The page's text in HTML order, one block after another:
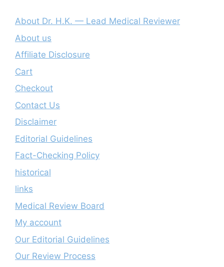
About Dr. H.K. — Lead Medical Reviewer
About us
Affiliate Disclosure
Cart
Checkout
Contact Us
Disclaimer
Editorial Guidelines
Fact-Checking Policy
historical
links
Medical Review Board
My account
Our Editorial Guidelines
Our Review Process